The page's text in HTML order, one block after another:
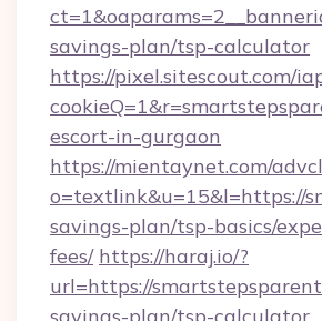
savings-plan/tsp-calculator
https://pixel.sitescout.com/
escort-in-gurgaon
https://mientaynet.com/
o=textlink&u=15&l=https://
savings-plan/tsp-basics/
fees/ https://haraj.io/?
url=https://